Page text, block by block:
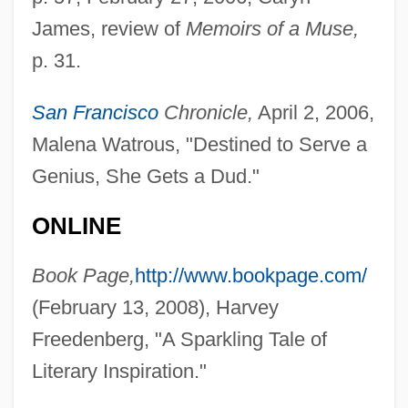
James, review of Memoirs of a Muse,
p. 31.
San FranciscoChronicle, April 2, 2006,
Malena Watrous, "Destined to Serve a
Genius, She Gets a Dud."
ONLINE
Book Page,http://www.bookpage.com/
(February 13, 2008), Harvey
Freedenberg, "A Sparkling Tale of
Literary Inspiration."